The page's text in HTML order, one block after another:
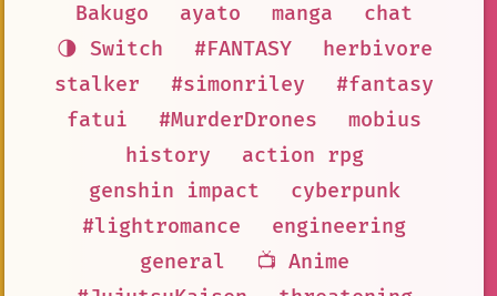
Bakugo
ayato manga
chat
🌗 Switch
#FANTASY
herbivore
stalker
#simonriley
#fantasy
fatui
#MurderDrones
mobius
history
action rpg
genshin impact
cyberpunk
#lightromance
engineering
general
📺 Anime